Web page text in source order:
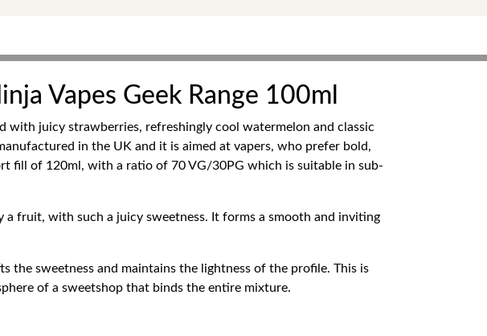
Vapes Geek Range 100ml
with juicy strawberries, refreshingly cool watermelon and classic
in the UK and it is aimed at vapers, who prefer bold,
fill of 120ml, with a ratio of 70 VG/30PG which is suitable in sub-
fruit, with such a juicy sweetness. It forms a smooth and inviting
sweetness and maintains the lightness of the profile. This is
of a sweetshop that binds the entire mixture.